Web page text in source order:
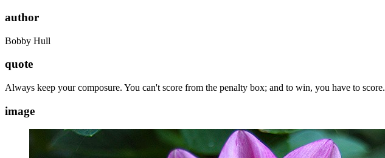
author
Bobby Hull
quote
Always keep your composure. You can't score from the penalty box; and to win, you have to score.
image